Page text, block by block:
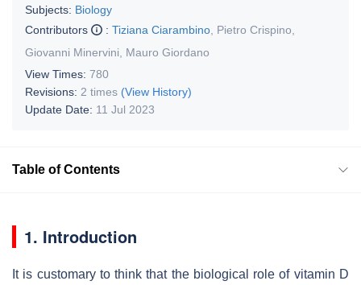
Subjects: Biology
Contributors
: Tiziana Ciarambino Pietro Crispino
Giovanni Minervini
Mauro Giordano
View Times: 780
Revisions: 2 times (View History)
Update Date: 11 Jul 2023
Table of Contents
1. Introduction
It is customary to think that the biological role of vitamin D